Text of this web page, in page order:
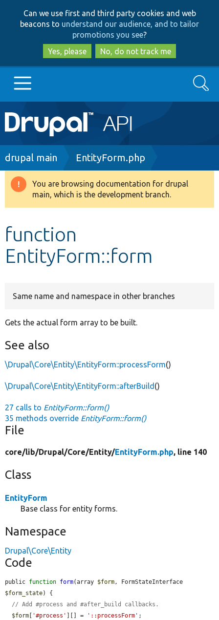
to
main
content
to
search
Can we use first and third party cookies and web
beacons to understand our audience, and to tailor
promotions you see?
Yes, please
No, do not track me
Main
navigation
Go to Drupal.org
Drupal 8+
Develop for Drupal
Search
Breadcrumb
drupal main EntityForm.php
Warning
message
You are browsing documentation for drupal
main, which is the development branch.
function
EntityForm::form
Same name and namespace in other branches
Gets the actual form array to be built.
See also
\Drupal\Core\Entity\EntityForm::processForm()
\Drupal\Core\Entity\EntityForm::afterBuild ()
27 calls to EntityForm::form()
35 methods override EntityForm::form()
File
core/lib/Drupal/Core/Entity/EntityForm.php, line 140
Class
EntityForm
Base class for entity forms.
Namespace
Drupal\Core\Entity
Code
public function form(array $form
$form_state) {
// Add #process and #after_build callbacks.
$form
'#process' ][] = '::processForm' ;